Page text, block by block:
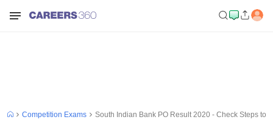
Competition Exams South Indian Bank PO Result 2020 - Check Steps to